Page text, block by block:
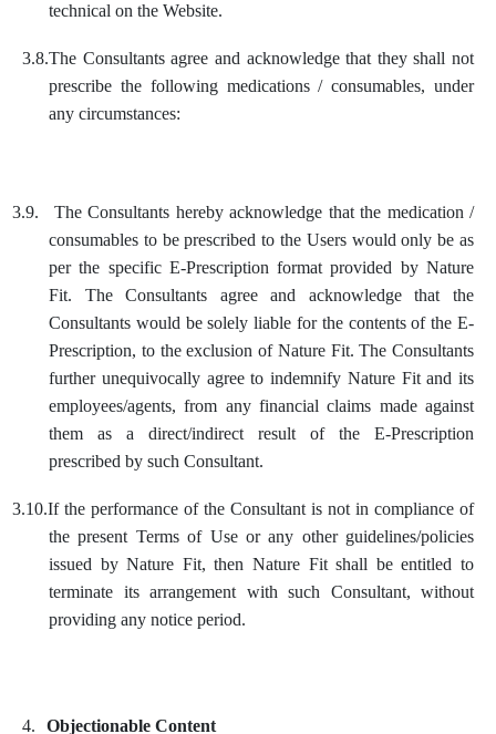
technical on the Website.
3.8.The Consultants agree and acknowledge that they shall not
prescribe the following medications / consumables, under
any circumstances:
3.9.
The Consultants hereby acknowledge that the medication /
consumables to be prescribed to the Users would only be as
per the specific E-Prescription format provided by Nature
Fit. The Consultants agree and acknowledge that the
Consultants would be solely liable for the contents of the E-
Prescription, to the exclusion of Nature Fit. The Consultants
further unequivocally agree to indemnify Nature Fit and its
employees/agents, from any financial claims made against
them as a direct/indirect result of the E-Prescription
prescribed by such Consultant.
3.10.If the performance of the Consultant is not in compliance of
the present Terms of Use or any other guidelines/policies
issued by Nature Fit, then Nature Fit shall be entitled to
terminate its arrangement with such Consultant, without
providing any notice period.
4. Objectionable Content